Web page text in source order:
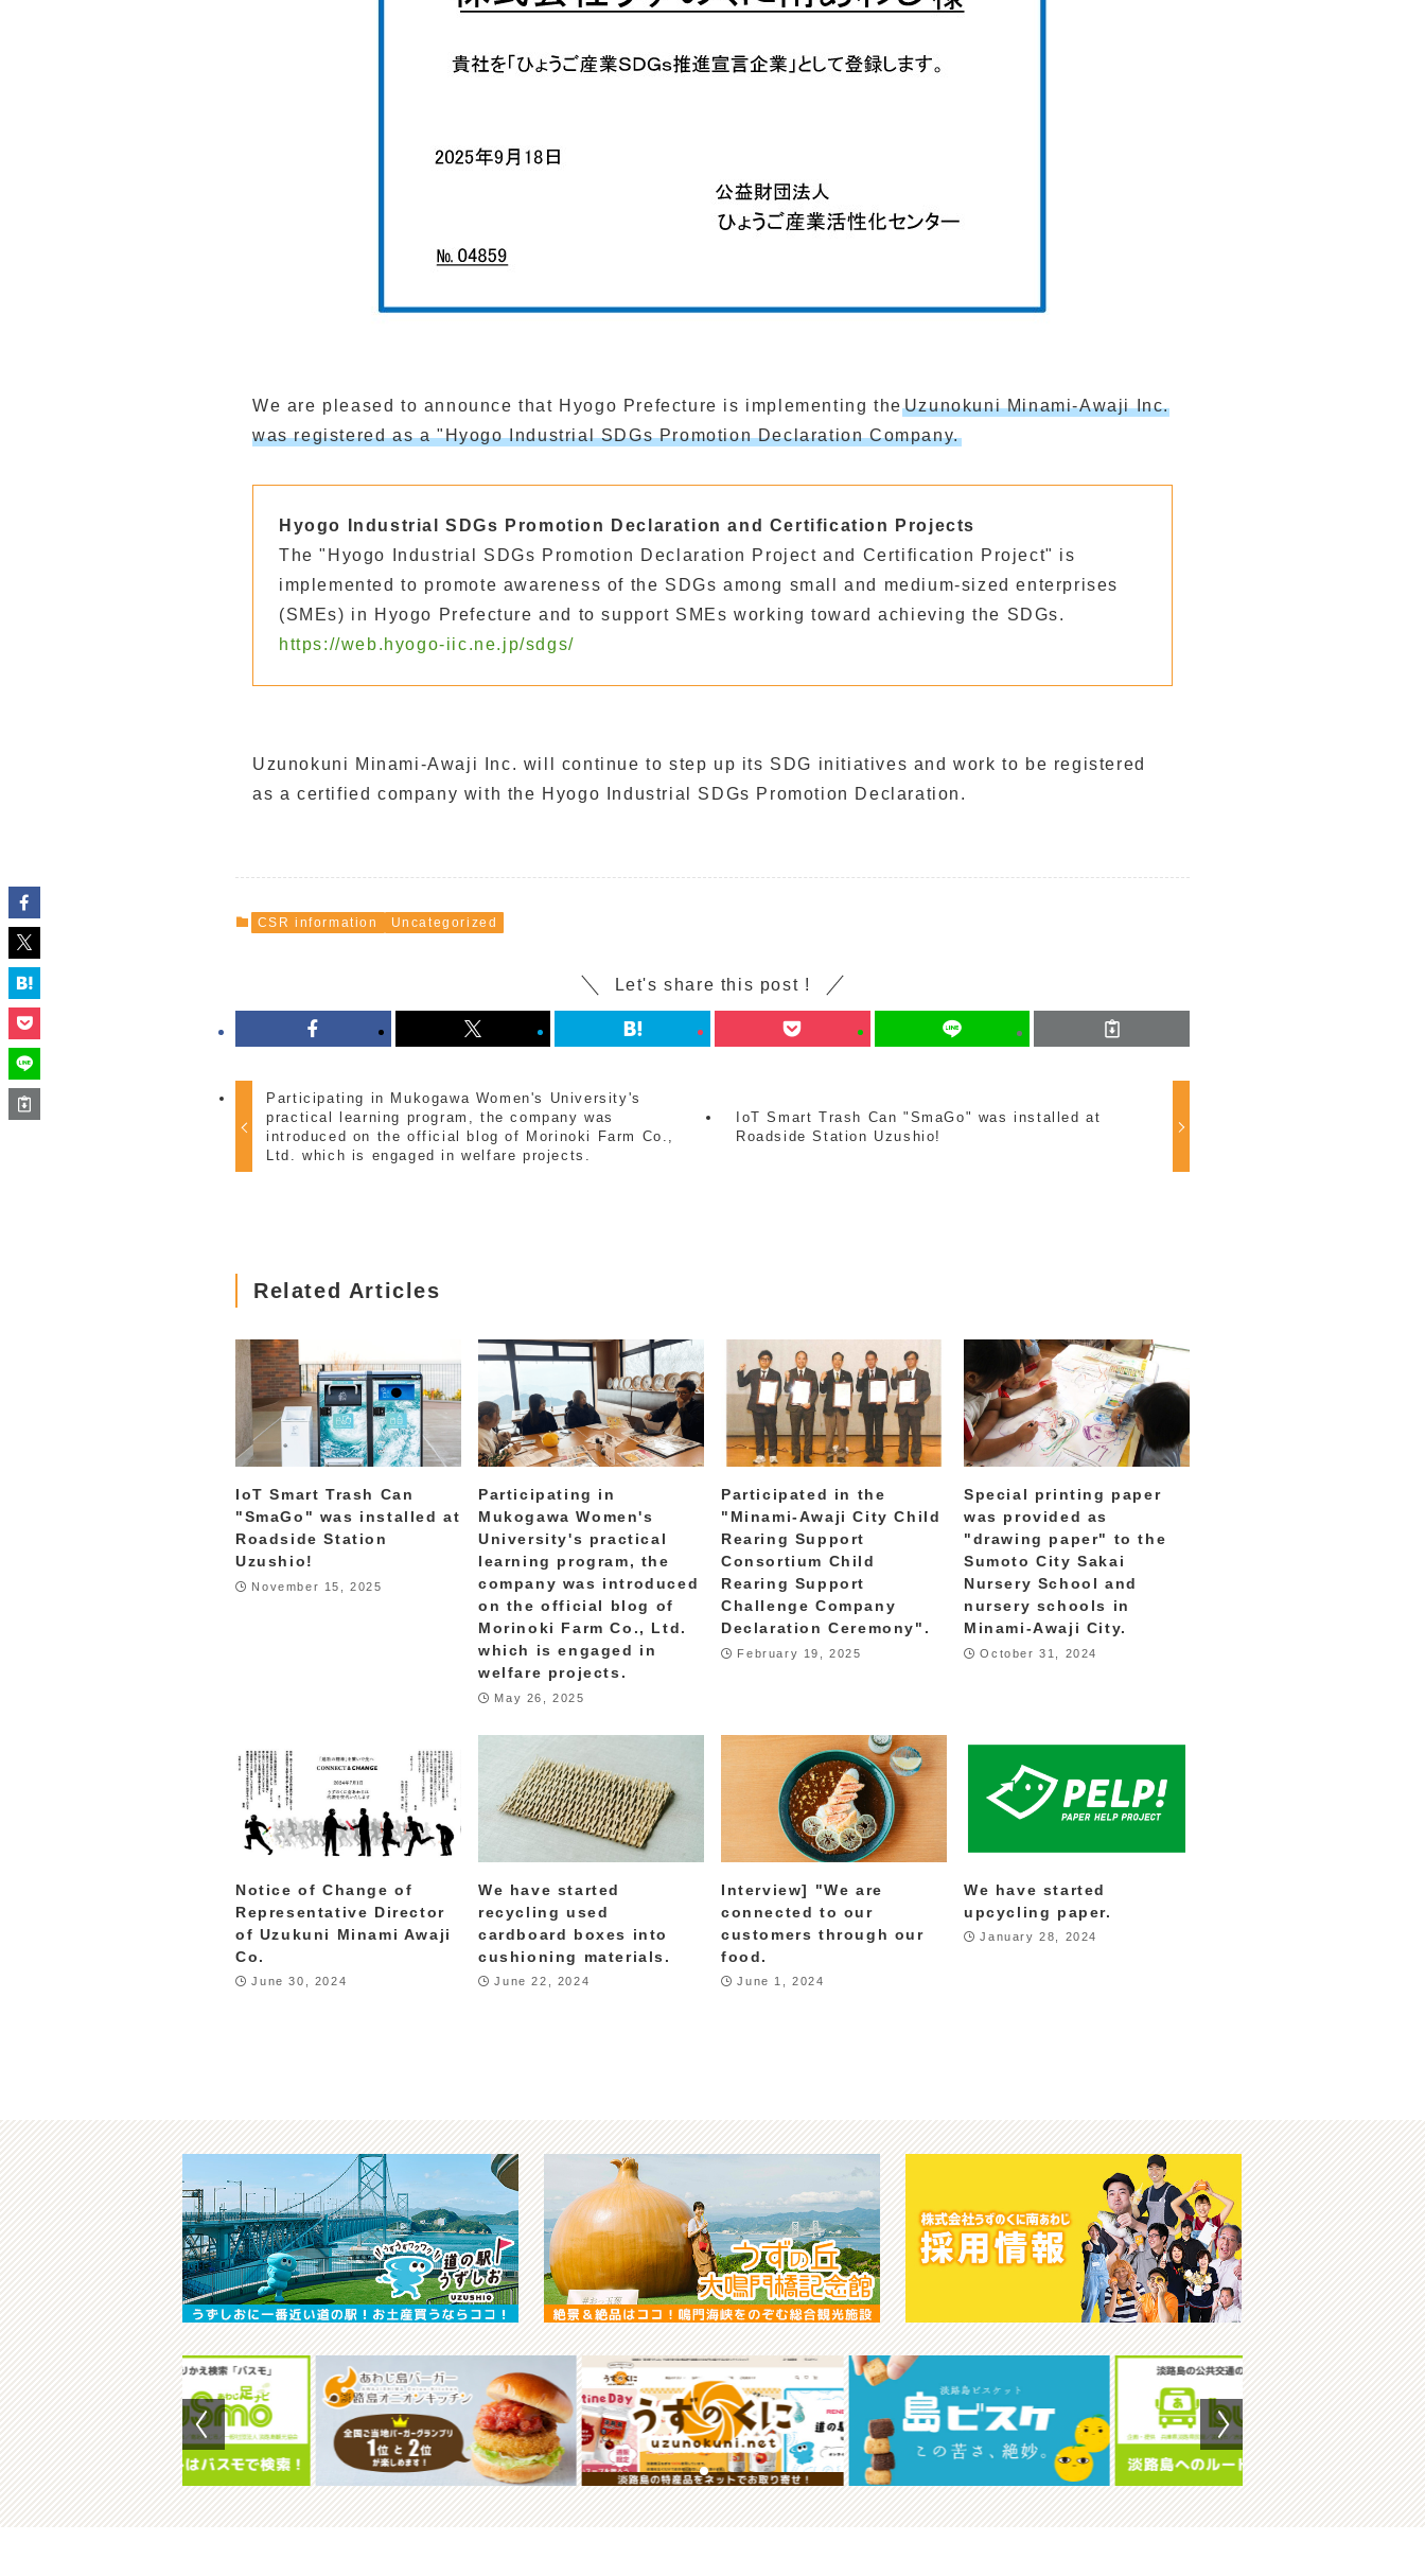
We are pleased to announce that Hyogo Prefecture is implementing the Uzunokuni Minami-Awaji Inc.
was registered as a "Hyogo Industrial SDGs Promotion Declaration Company.
Hyogo Industrial SDGs Promotion Declaration and Certification Projects
The "Hyogo Industrial SDGs Promotion Declaration Project and Certification Project" is
implemented to promote awareness of the SDGs among small and medium-sized enterprises
(SMEs) in Hyogo Prefecture and to support SMEs working toward achieving the SDGs.
https://web.hyogo-iic.ne.jp/sdgs/
Uzunokuni Minami-Awaji Inc. will continue to step up its SDG initiatives and work to be registered
as a certified company with the Hyogo Industrial SDGs Promotion Declaration.
CSR information Uncategorized
Let's share this post !
Participating in Mukogawa Women's University's
practical learning program, the company was
introduced on the official blog of Morinoki Farm Co.,
Ltd. which is engaged in welfare projects.
IoT Smart Trash Can "SmaGo" was installed at
Roadside Station Uzushio!
Related Articles
IoT Smart Trash Can
"SmaGo" was installed at
Roadside Station
Uzushio!
November 15, 2025
Participating in
Mukogawa Women's
University's practical
learning program, the
company was introduced
on the official blog of
Morinoki Farm Co., Ltd.
which is engaged in
welfare projects.
May 26, 2025
Participated in the
"Minami-Awaji City Child
Rearing Support
Consortium Child
Rearing Support
Challenge Company
Declaration Ceremony".
February 19, 2025
Special printing paper
was provided as
"drawing paper" to the
Sumoto City Sakai
Nursery School and
nursery schools in
Minami-Awaji City.
October 31, 2024
Notice of Change of
Representative Director
of Uzukuni Minami Awaji
Co.
June 30, 2024
We have started
recycling used
cardboard boxes into
cushioning materials.
June 22, 2024
Interview] "We are
connected to our
customers through our
food.
June 1, 2024
We have started
upcycling paper.
January 28, 2024